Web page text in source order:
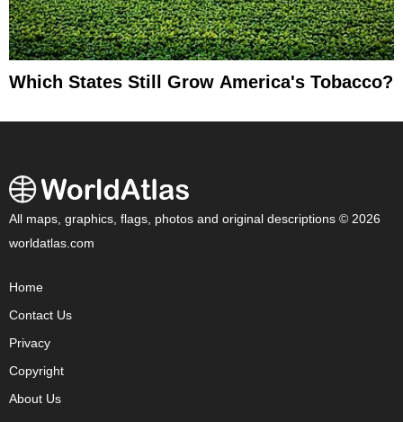
Which States Still Grow America's Tobacco?
All maps, graphics, flags, photos and original descriptions © 2026
worldatlas.com
Home
Contact Us
Privacy
Copyright
About Us